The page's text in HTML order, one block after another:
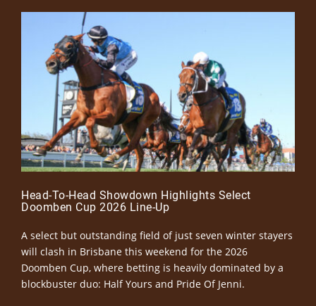
Head-To-Head Showdown Highlights Select
Doomben Cup 2026 Line-Up
A select but outstanding field of just seven winter stayers
will clash in Brisbane this weekend for the 2026
Doomben Cup, where betting is heavily dominated by a
blockbuster duo: Half Yours and Pride Of Jenni.